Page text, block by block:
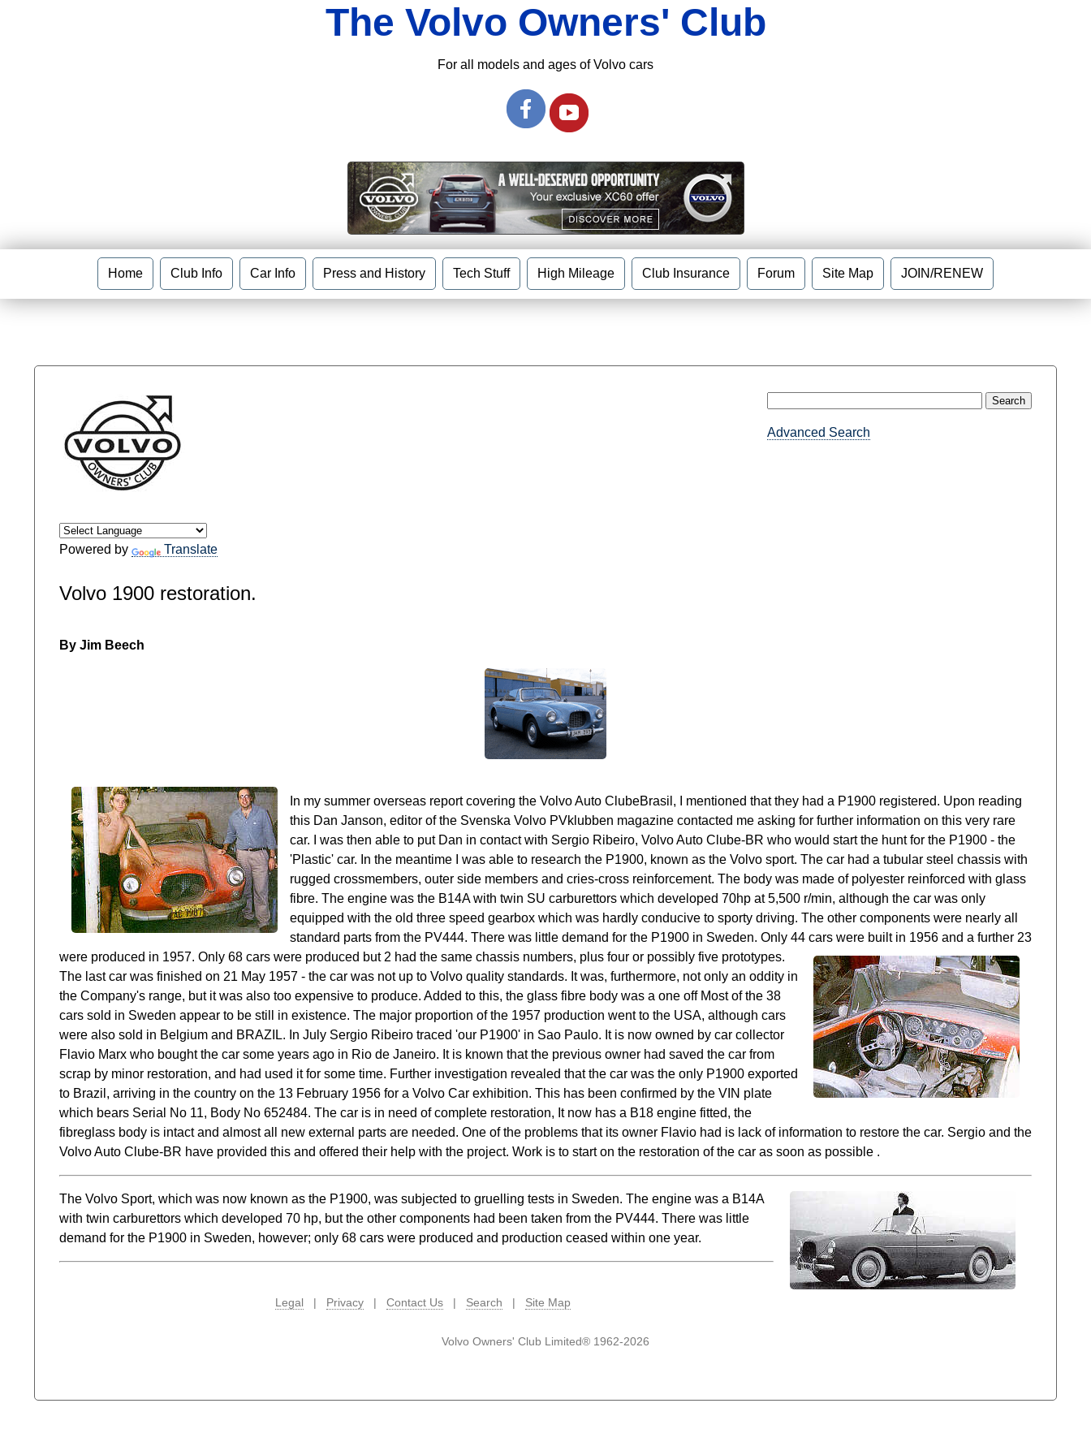
The Volvo Owners' Club
For all models and ages of Volvo cars
Home Club Info Car Info Press and History Tech Stuff High Mileage Club Insurance Forum Site Map JOIN/RENEW
Advanced Search
Powered by Translate
Volvo 1900 restoration.
By Jim Beech
In my summer overseas report covering the Volvo Auto ClubeBrasil, I mentioned that they had a P1900 registered. Upon reading
this Dan Janson, editor of the Svenska Volvo PVklubben magazine contacted me asking for further information on this very rare
car. I was then able to put Dan in contact with Sergio Ribeiro, Volvo Auto Clube-BR who would start the hunt for the P1900 - the
'Plastic' car. In the meantime I was able to research the P1900, known as the Volvo sport. The car had a tubular steel chassis with
rugged crossmembers, outer side members and cries-cross reinforcement. The body was made of polyester reinforced with glass
fibre. The engine was the B14A with twin SU carburettors which developed 70hp at 5,500 r/min, although the car was only
equipped with the old three speed gearbox which was hardly conducive to sporty driving. The other components were nearly all
standard parts from the PV444. There was little demand for the P1900 in Sweden. Only 44 cars were built in 1956 and a further 23
were produced in 1957. Only 68 cars were produced but 2 had the same chassis numbers, plus four or possibly five prototypes.
The last car was finished on 21 May 1957 - the car was not up to Volvo quality standards. It was, furthermore, not only an oddity in
the Company's range, but it was also too expensive to produce. Added to this, the glass fibre body was a one off Most of the 38
cars sold in Sweden appear to be still in existence. The major proportion of the 1957 production went to the USA, although cars
were also sold in Belgium and BRAZIL. In July Sergio Ribeiro traced 'our P1900' in Sao Paulo. It is now owned by car collector
Flavio Marx who bought the car some years ago in Rio de Janeiro. It is known that the previous owner had saved the car from
scrap by minor restoration, and had used it for some time. Further investigation revealed that the car was the only P1900 exported
to Brazil, arriving in the country on the 13 February 1956 for a Volvo Car exhibition. This has been confirmed by the VIN plate
which bears Serial No 11, Body No 652484. The car is in need of complete restoration, It now has a B18 engine fitted, the
fibreglass body is intact and almost all new external parts are needed. One of the problems that its owner Flavio had is lack of information to restore the car. Sergio and the
Volvo Auto Clube-BR have provided this and offered their help with the project. Work is to start on the restoration of the car as soon as possible .
The Volvo Sport, which was now known as the P1900, was subjected to gruelling tests in Sweden. The engine was a B14A
with twin carburettors which developed 70 hp, but the other components had been taken from the PV444. There was little
demand for the P1900 in Sweden, however; only 68 cars were produced and production ceased within one year.
Legal | Privacy| Contact Us| Search | Site Map
Volvo Owners' Club Limited® 1962-2026